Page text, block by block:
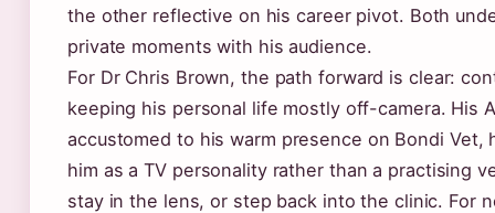
the other reflective on his career pivot. Both
private moments with his audience.
For Dr Chris Brown, the path forward is clear:
keeping his personal life mostly off-camera. His
accustomed to his warm presence on Bondi Vet,
him as a TV personality rather than a practising
stay in the lens, or step back into the clinic. For